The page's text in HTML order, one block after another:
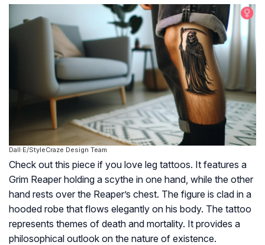
Dall·E/StyleCraze Design Team
Check out this piece if you love leg tattoos. It features a
Grim Reaper holding a scythe in one hand, while the other
hand rests over the Reaper’s chest. The figure is clad in a
hooded robe that flows elegantly on his body. The tattoo
represents themes of death and mortality. It provides a
philosophical outlook on the nature of existence.